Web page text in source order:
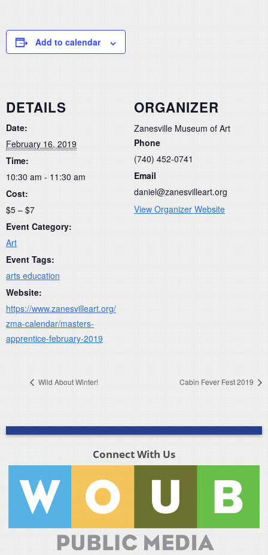
Add to calendar
DETAILS
Date:
February 16, 2019
Time:
10:30 am - 11:30 am
Cost:
$5 – $7
Event Category:
Art
Event Tags:
arts education
Website:
https://www.zanesvilleart.org/
zma-calendar/masters-
apprentice-february-2019
ORGANIZER
Zanesville Museum of Art
Phone
(740) 452-0741
Email
daniel@zanesvilleart.org
View Organizer Website
Wild About Winter! Cabin Fever Fest 2019
Connect With Us